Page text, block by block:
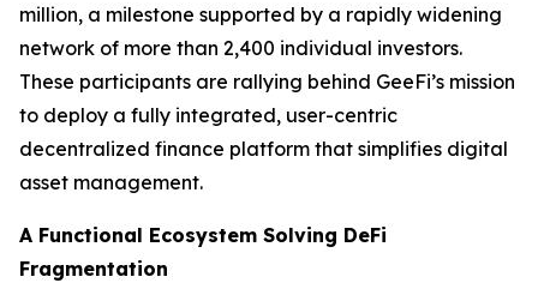
million, a milestone supported by a rapidly widening
network of more than 2,400 individual investors.
These participants are rallying behind GeeFi’s mission
to deploy a fully integrated, user-centric
decentralized finance platform that simplifies digital
asset management.
A Functional Ecosystem Solving DeFi
Fragmentation